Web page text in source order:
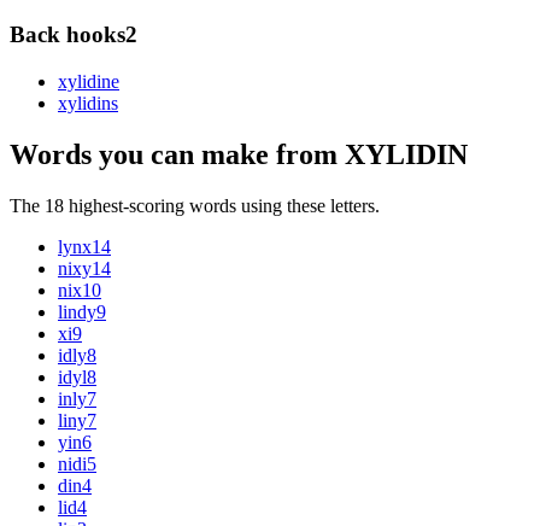
Back hooks2
xylidine
xylidins
Words you can make from XYLIDIN
The 18 highest-scoring words using these letters.
lynx14
nixy14
nix10
lindy9
xi9
idly8
idyl8
inly7
liny7
yin6
nidi5
din4
lid4